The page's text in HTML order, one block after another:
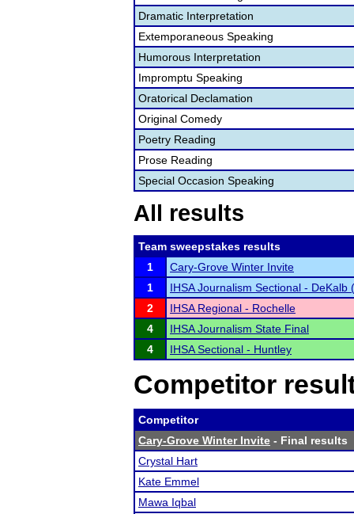
Dramatic Interpretation
Extemporaneous Speaking
Humorous Interpretation
Impromptu Speaking
Oratorical Declamation
Original Comedy
Poetry Reading
Prose Reading
Special Occasion Speaking
All results
Team sweepstakes results
1
Cary-Grove Winter Invite
1
IHSA Journalism Sectional -
2
IHSA Regional - Rochelle
4
IHSA Journalism State Final
4
IHSA Sectional - Huntley
Competitor
Competitor
Cary-Grove Winter Invite - Final results
Crystal Hart
Kate Emmel
Mawa Iqbal